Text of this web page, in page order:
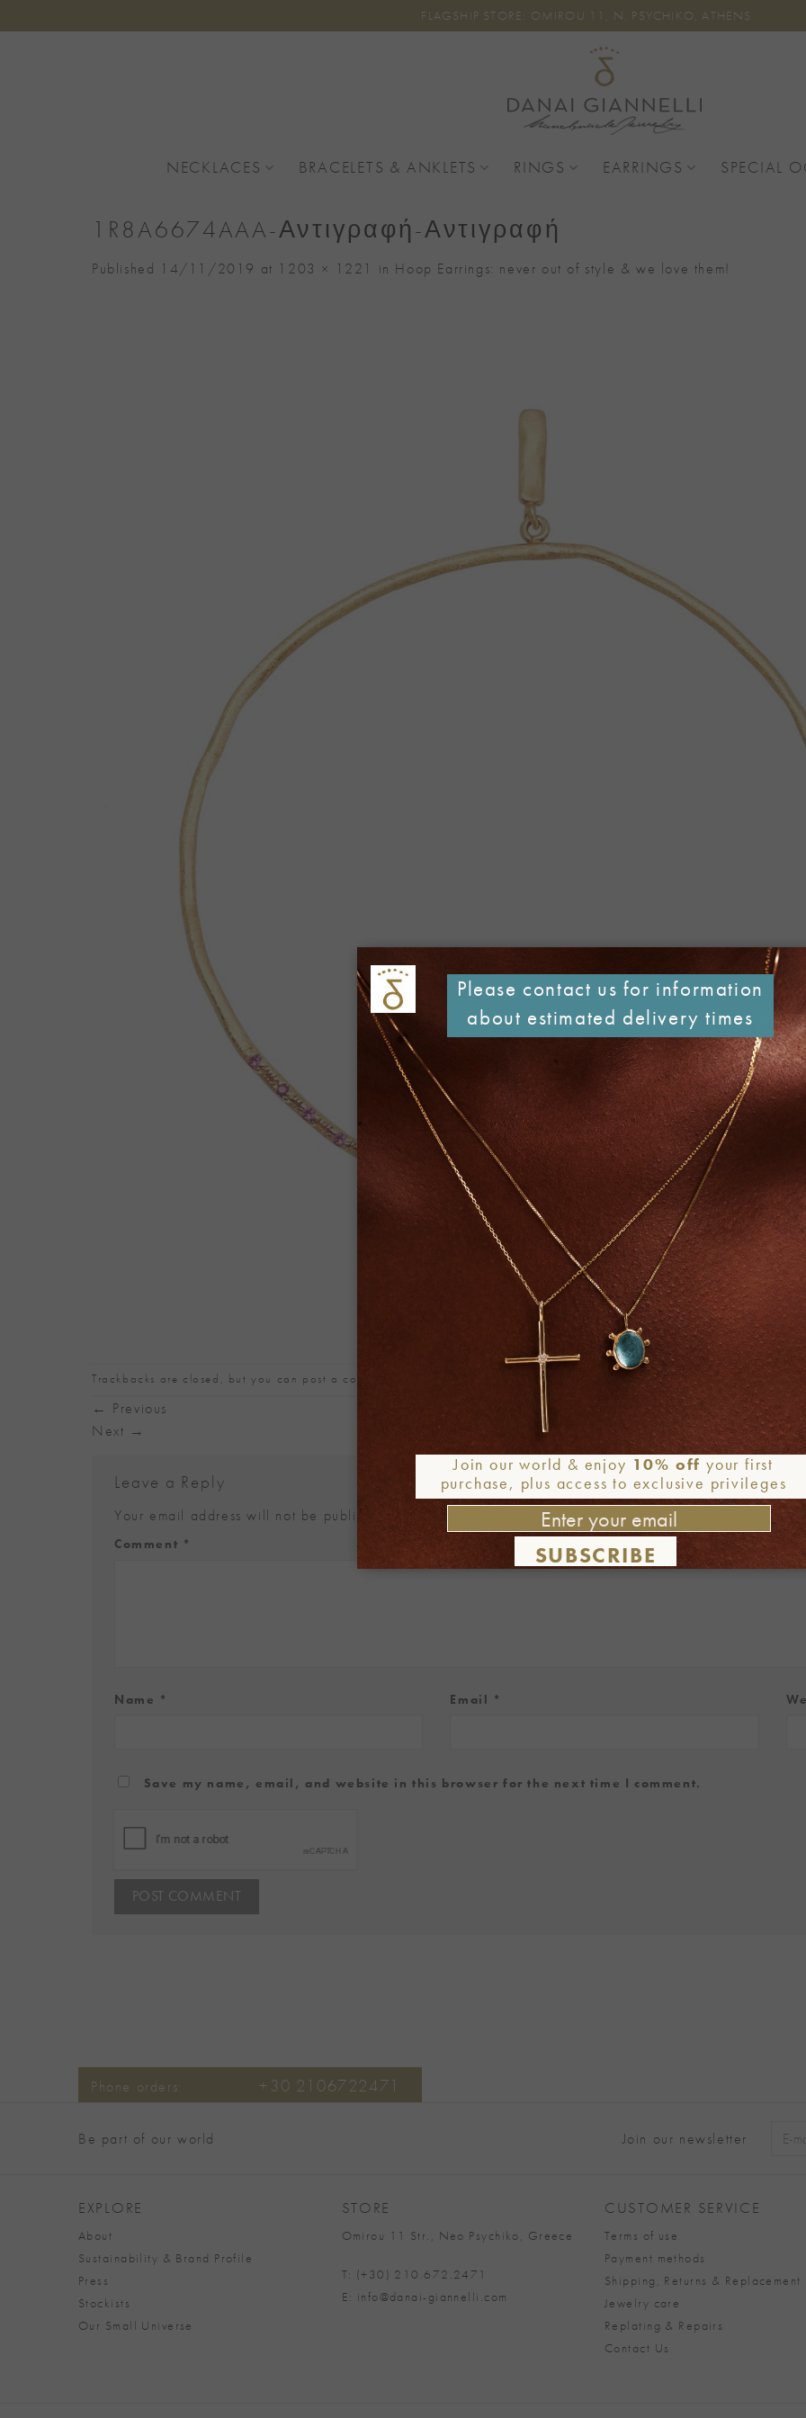
to
FLAGSHIP STORE: OMIROU 11, N. PSYCHIKO, ATHENS
NECKLACES BRACELETS & ANKLETS RINGS EARRINGS SPECIAL
1R8A6674AAA-Αντιγραφή-Αντιγραφή
Published 14/11/2019 at 1203 × 1221 in Hoop Earrings: never out of style & we love them!
Trackbacks are closed, but you can post a comment
← Previous
Next →
Leave a Reply
Your email address will not be published. Required fields are marked*
Comment *
Name * Email *
Save my name, email, and website in this browser for the next time I comment.
Alternative:
Phone orders: +30 2106722471
Be part of our world Join our newsletter
EXPLORE
About
Sustainability & Brand Profile
Press
Stockists
Our Small Universe
STORE
Omirou 11 Str., Neo Psychiko, Greece
T: (+30) 210.672.2471
E: info@danai-giannelli.com
CUSTOMER SERVICE
Terms of use
Payment methods
Shipping, Returns & Replacement
Jewelry care
Replating & Repairs
Contact Us
Join our world & enjoy 10% off your first
purchase, plus access to exclusive privileges
SUBSCRIBE
Please contact us for information
about estimated delivery times